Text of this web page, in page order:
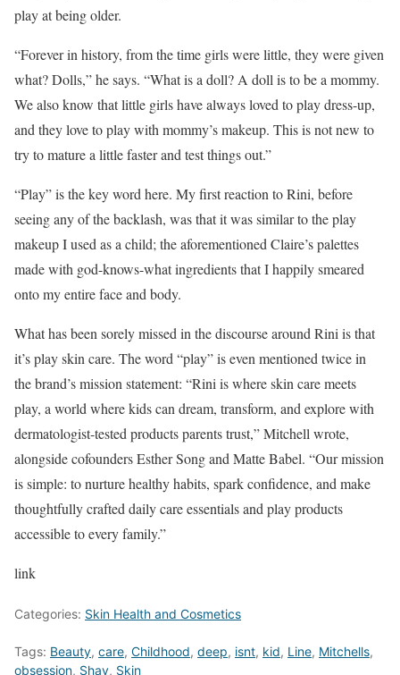
play at being older.
“Forever in history, from the time girls were little, they were given
what? Dolls,” he says. “What is a doll? A doll is to be a mommy.
We also know that little girls have always loved to play dress-up,
and they love to play with mommy’s makeup. This is not new to
try to mature a little faster and test things out.”
“Play” is the key word here. My first reaction to Rini, before
seeing any of the backlash, was that it was similar to the play
makeup I used as a child; the aforementioned Claire’s palettes
made with god-knows-what ingredients that I happily smeared
onto my entire face and body.
What has been sorely missed in the discourse around Rini is that
it’s play skin care. The word “play” is even mentioned twice in
the brand’s mission statement: “Rini is where skin care meets
play, a world where kids can dream, transform, and explore with
dermatologist-tested products parents trust,” Mitchell wrote,
alongside cofounders Esther Song and Matte Babel. “Our mission
is simple: to nurture healthy habits, spark confidence, and make
thoughtfully crafted daily care essentials and play products
accessible to every family.”
link
Categories: Skin Health and Cosmetics
Tags: Beauty, care, Childhood, deep, isnt, kid, Line, Mitchells,
obsession, Shay, Skin